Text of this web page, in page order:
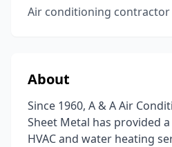
Air conditioning contractor
About
Since 1960, A & A Air
Sheet Metal has provided
HVAC and water heating